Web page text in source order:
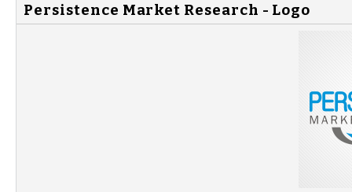
Persistence Market Research - Logo